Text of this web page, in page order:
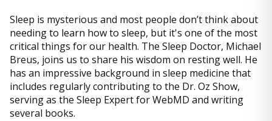
Sleep is mysterious and most people don’t think about
needing to learn how to sleep, but it's one of the most
critical things for our health. The Sleep Doctor, Michael
Breus, joins us to share his wisdom on resting well. He
has an impressive background in sleep medicine that
includes regularly contributing to the Dr. Oz Show,
serving as the Sleep Expert for WebMD and writing
several books.